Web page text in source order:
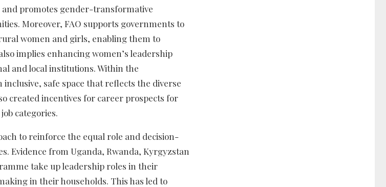
and promotes gender-transformative
Moreover, FAO supports governments to
women and girls, enabling them to
implies enhancing women’s leadership
and local institutions. Within the
inclusive, safe space that reflects the diverse
created incentives for career prospects for
categories.
to reinforce the equal role and decision-
Evidence from Uganda, Rwanda, Kyrgyzstan
take up leadership roles in their
in their households. This has led to